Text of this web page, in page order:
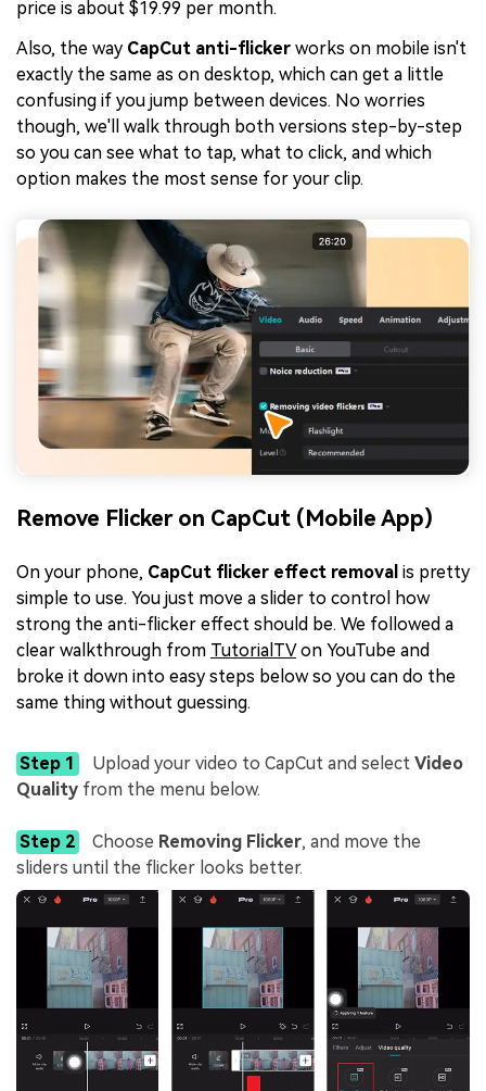
price is about $19.99 per month.
Also, the way CapCut anti-flicker works on mobile isn't
exactly the same as on desktop, which can get a little
confusing if you jump between devices. No worries
though, we'll walk through both versions step-by-step
so you can see what to tap, what to click, and which
option makes the most sense for your clip.
Remove Flicker on CapCut (Mobile App)
On your phone, CapCut flicker effect removal is pretty
simple to use. You just move a slider to control how
strong the anti-flicker effect should be. We followed a
clear walkthrough from TutorialTVon YouTube and
broke it down into easy steps below so you can do the
same thing without guessing.
Step 1 Upload your video to CapCut and select Video
Quality from the menu below.
Step 2 Choose Removing Flicker, and move the
sliders until the flicker looks better.